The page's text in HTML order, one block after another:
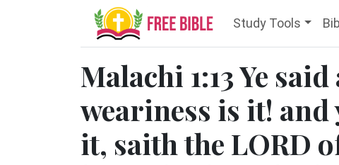
Study Tools
Malachi 1:13 Ye
weariness is it! and
it, saith the LORD